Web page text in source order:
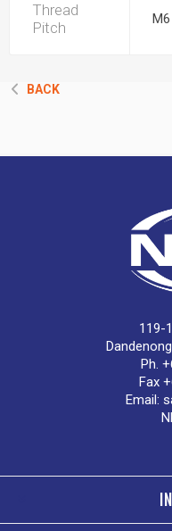
Thread
Pitch
BACK
119-
Ph.
Fax
Email: